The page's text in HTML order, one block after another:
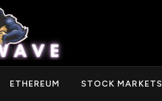
ETHEREUM STOCK MARKETS